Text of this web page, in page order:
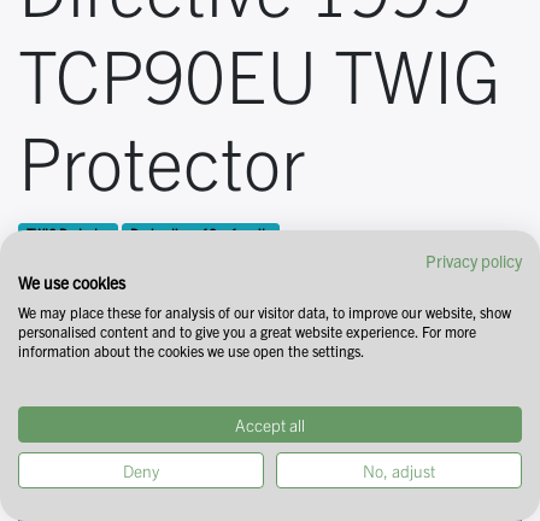
TCP90EU TWIG
Protector
TWIG Protector Declaration of Conformity
Privacy policy
We use cookies
We may place these for analysis of our visitor data, to improve our website, show
personalised content and to give you a great website experience. For more
information about the cookies we use open the settings.
Accept all
Deny No, adjust